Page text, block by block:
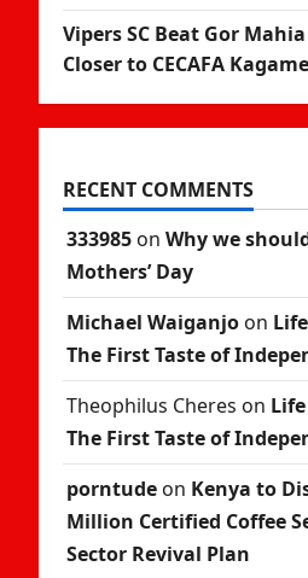
Vipers SC Beat Gor
Closer to CECAFA
RECENT COMMENTS
333985on Why we
Mothers’ Day
Michael Waiganjoon
The First Taste of
Theophilus Cheres on
The First Taste of
porntudeon Kenya to
Million Certified Coffee
Sector Revival Plan